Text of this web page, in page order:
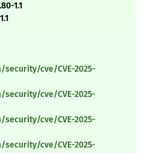
1.1
security/cve/CVE-2025-
security/cve/CVE-2025-
security/cve/CVE-2025-
security/cve/CVE-2025-